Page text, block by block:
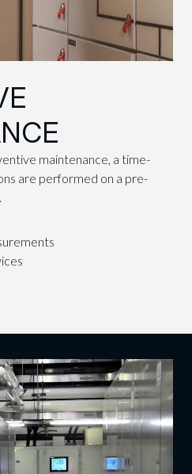
maintenance, a time-
are performed on a pre-